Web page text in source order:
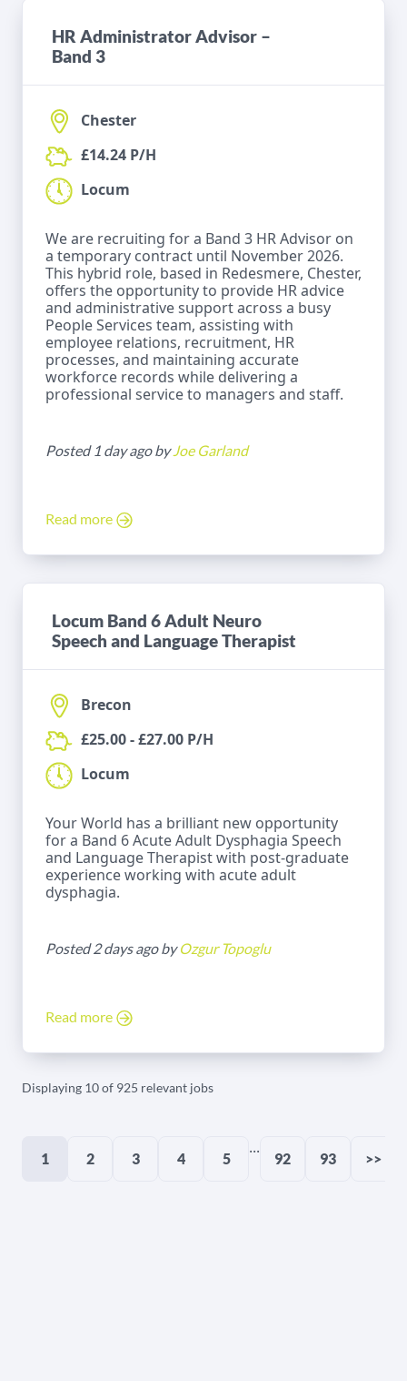
HR Administrator Advisor –
Band 3
Chester
£14.24 P/H
Locum
We are recruiting for a Band 3 HR Advisor on
a temporary contract until November 2026.
This hybrid role, based in Redesmere, Chester,
offers the opportunity to provide HR advice
and administrative support across a busy
People Services team, assisting with
employee relations, recruitment, HR
processes, and maintaining accurate
workforce records while delivering a
professional service to managers and staff.
Posted 1 day ago byJoe Garland
Read more
Locum Band 6 Adult Neuro
Speech and Language Therapist
Brecon
£25.00 - £27.00 P/H
Locum
Your World has a brilliant new opportunity
for a Band 6 Acute Adult Dysphagia Speech
and Language Therapist with post-graduate
experience working with acute adult
dysphagia.
Posted 2 days ago byOzgur Topoglu
Read more
Displaying 10 of 925 relevant jobs
1 2 3 4 5
...
92 93 >>